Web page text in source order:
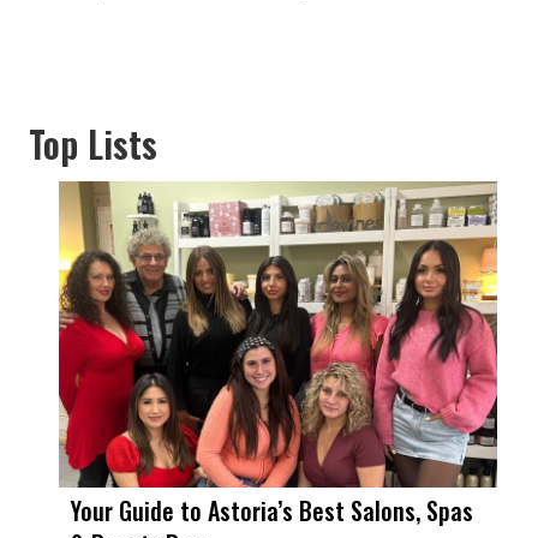
Top Lists
Your Guide to Astoria’s Best Salons, Spas